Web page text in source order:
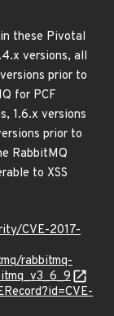
these Pivotal
versions, all
prior to
for PCF
1.6.x versions
prior to
RabbitMQ
to XSS
CVE-2017-
rabbitmq-